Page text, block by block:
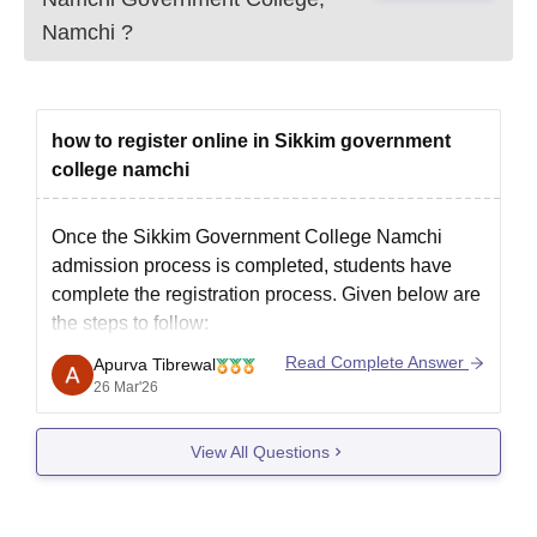
Character certificate
Recent passport-size photographs
Document verification is compulsory for admission confirmation.
Namchi ?
how to register online in Sikkim government
college namchi
Once the Sikkim Government College Namchi
admission process is completed, students have
complete the registration process. Given below are
the steps to follow:
1. Register on the Sikkim University official website
at the specified date and time in online mode.
2. In case you failed to register on the specified
Apurva Tibrewal
26 Mar'26
Read Complete Answer
View All Questions